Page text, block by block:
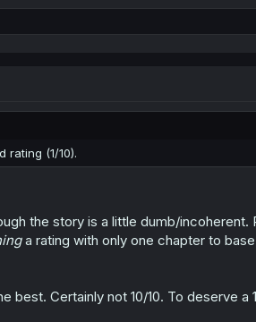
rating (1/10).
the story is a little dumb/
a rating with only one chapter to
Certainly not 10/10. To deserve a